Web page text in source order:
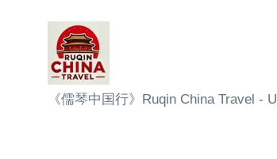
R
《儒琴中国行》Ruqin China Travel -